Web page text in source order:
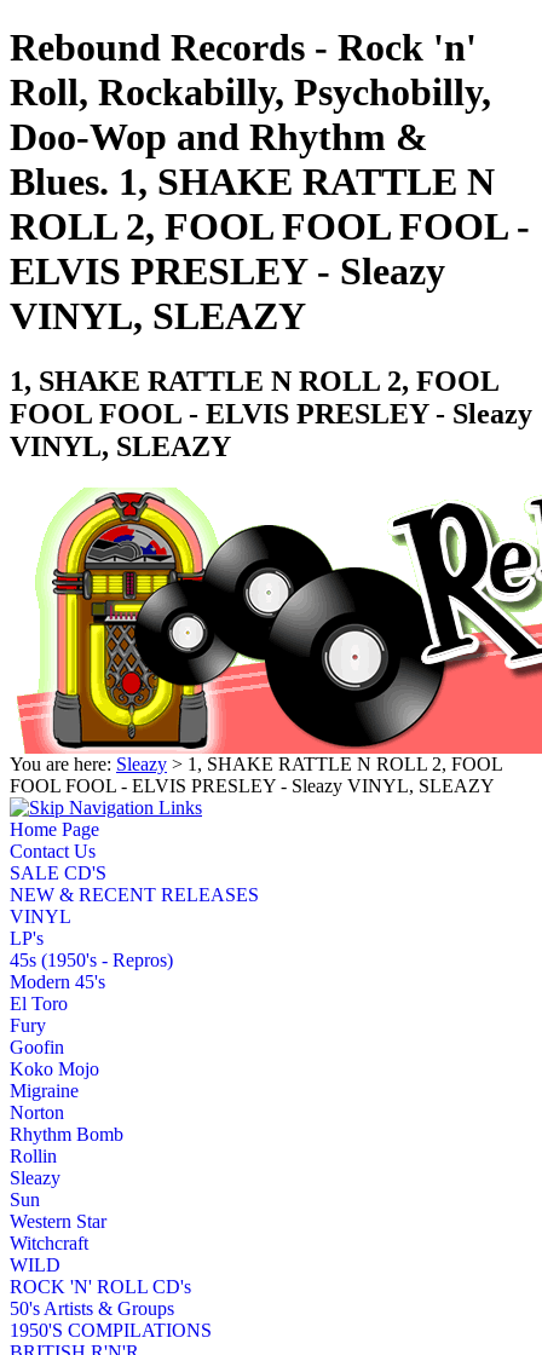
Rebound Records - Rock 'n'
Roll, Rockabilly, Psychobilly,
Doo-Wop and Rhythm &
Blues. 1, SHAKE RATTLE N
ROLL 2, FOOL FOOL FOOL -
ELVIS PRESLEY - Sleazy
VINYL, SLEAZY
1, SHAKE RATTLE N ROLL 2, FOOL
FOOL FOOL - ELVIS PRESLEY - Sleazy
VINYL, SLEAZY
You are here: Sleazy > 1, SHAKE RATTLE N ROLL 2, FOOL
FOOL FOOL - ELVIS PRESLEY - Sleazy VINYL, SLEAZY
Home Page
Contact Us
SALE CD'S
NEW & RECENT RELEASES
VINYL
LP's
45s (1950's - Repros)
Modern 45's
El Toro
Fury
Goofin
Koko Mojo
Migraine
Norton
Rhythm Bomb
Rollin
Sleazy
Sun
Western Star
Witchcraft
WILD
ROCK 'N' ROLL CD's
50's Artists & Groups
1950'S COMPILATIONS